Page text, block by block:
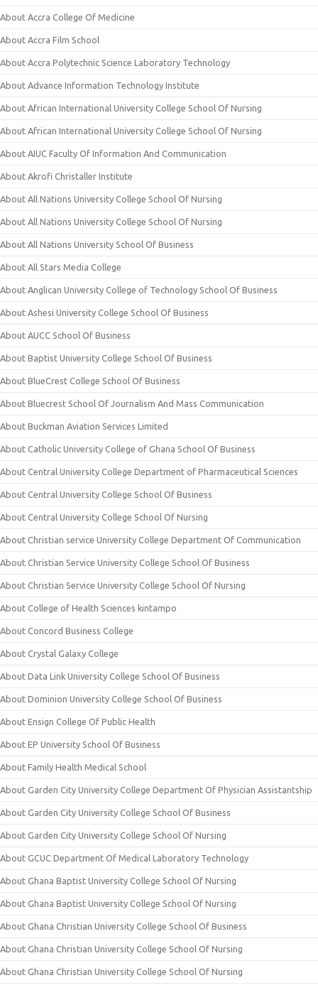
About Accra College Of Medicine
About Accra Film School
About Accra Polytechnic Science Laboratory Technology
About Advance Information Technology Institute
About African International University College School Of Nursing
About African International University College School Of Nursing
About AIUC Faculty Of Information And Communication
About Akrofi Christaller Institute
About All Nations University College School Of Nursing
About All Nations University College School Of Nursing
About All Nations University School Of Business
About All Stars Media College
About Anglican University College of Technology School Of Business
About Ashesi University College School Of Business
About AUCC School Of Business
About Baptist University College School Of Business
About BlueCrest College School Of Business
About Bluecrest School Of Journalism And Mass Communication
About Buckman Aviation Services Limited
About Catholic University College of Ghana School Of Business
About Central University College Department of Pharmaceutical Sciences
About Central University College School Of Business
About Central University College School Of Nursing
About Christian service University College Department Of Communication
About Christian Service University College School Of Business
About Christian Service University College School Of Nursing
About College of Health Sciences kintampo
About Concord Business College
About Crystal Galaxy College
About Data Link University College School Of Business
About Dominion University College School Of Business
About Ensign College Of Public Health
About EP University School Of Business
About Family Health Medical School
About Garden City University College Department Of Physician Assistantship
About Garden City University College School Of Business
About Garden City University College School Of Nursing
About GCUC Department Of Medical Laboratory Technology
About Ghana Baptist University College School Of Nursing
About Ghana Baptist University College School Of Nursing
About Ghana Christian University College School Of Business
About Ghana Christian University College School Of Nursing
About Ghana Christian University College School Of Nursing